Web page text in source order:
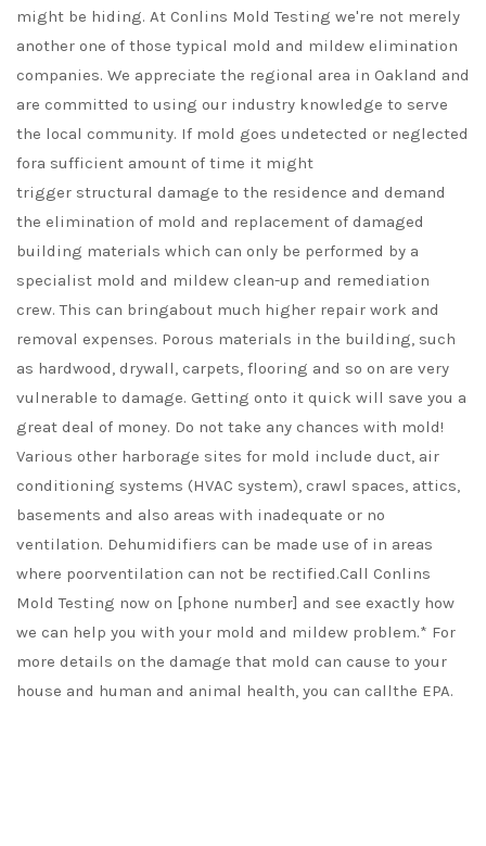
might be hiding. At Conlins Mold Testing we're not merely
another one of those typical mold and mildew elimination
companies. We appreciate the regional area in Oakland and
are committed to using our industry knowledge to serve
the local community. If mold goes undetected or neglected
fora sufficient amount of time it might
trigger structural damage to the residence and demand
the elimination of mold and replacement of damaged
building materials which can only be performed by a
specialist mold and mildew clean-up and remediation
crew. This can bringabout much higher repair work and
removal expenses. Porous materials in the building, such
as hardwood, drywall, carpets, flooring and so on are very
vulnerable to damage. Getting onto it quick will save you a
great deal of money. Do not take any chances with mold!
Various other harborage sites for mold include duct, air
conditioning systems (HVAC system), crawl spaces, attics,
basements and also areas with inadequate or no
ventilation. Dehumidifiers can be made use of in areas
where poorventilation can not be rectified.Call Conlins
Mold Testing now on [phone number] and see exactly how
we can help you with your mold and mildew problem.* For
more details on the damage that mold can cause to your
house and human and animal health, you can callthe EPA.